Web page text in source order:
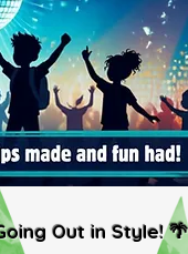
Out in Style!